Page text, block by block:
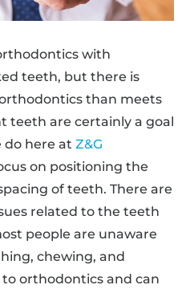
with
teeth, but there is
than meets
teeth are certainly a goal
here at Z&G
on positioning the
of teeth. There are
related to the teeth
people are unaware
chewing, and
orthodontics and can